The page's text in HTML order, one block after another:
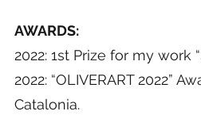
AWARDS:
2022: 1st Prize for my work
2022: “OLIVERART 2022”
Catalonia.